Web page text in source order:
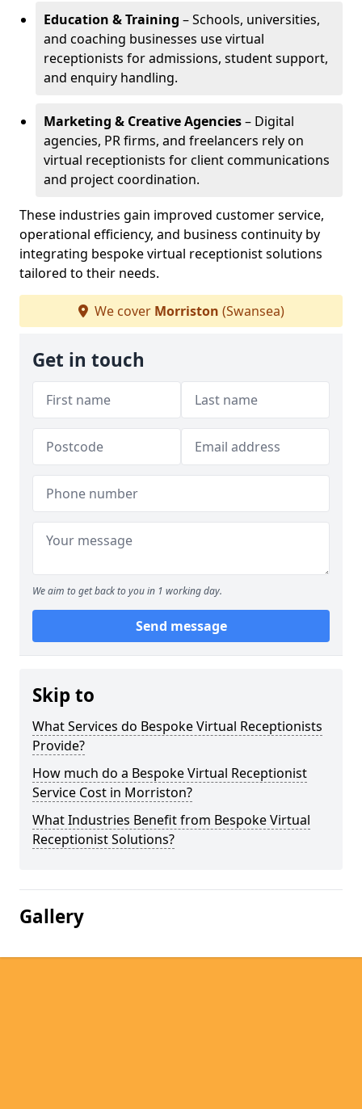
Education & Training – Schools, universities,
and coaching businesses use virtual
receptionists for admissions, student support,
and enquiry handling.
Marketing & Creative Agencies– Digital
agencies, PR firms, and freelancers rely on
virtual receptionists for client communications
and project coordination.
These industries gain improved customer service,
operational efficiency, and business continuity by
integrating bespoke virtual receptionist solutions
tailored to their needs.
We cover Morriston (Swansea)
Get in touch
We aim to get back to you in 1 working day.
Send message
Skip to
What Services do Bespoke Virtual Receptionists
Provide?
How much do a Bespoke Virtual Receptionist
Service Cost in Morriston?
What Industries Benefit from Bespoke Virtual
Receptionist Solutions?
Gallery